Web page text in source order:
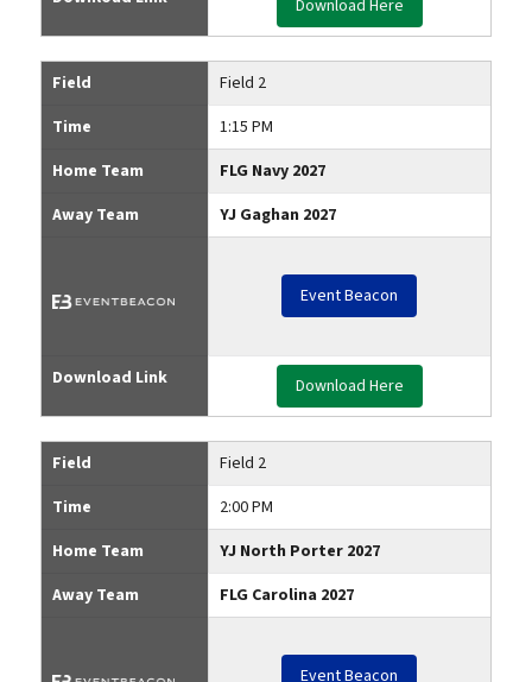
Download Here
Field
Field 2
Time
1:15 PM
Home Team
FLG Navy 2027
Away Team
YJ Gaghan 2027
Event Beacon
Download Link Download Here
Field
Field 2
Time
2:00 PM
Home Team
YJ North Porter 2027
Away Team
FLG Carolina 2027
Event Beacon